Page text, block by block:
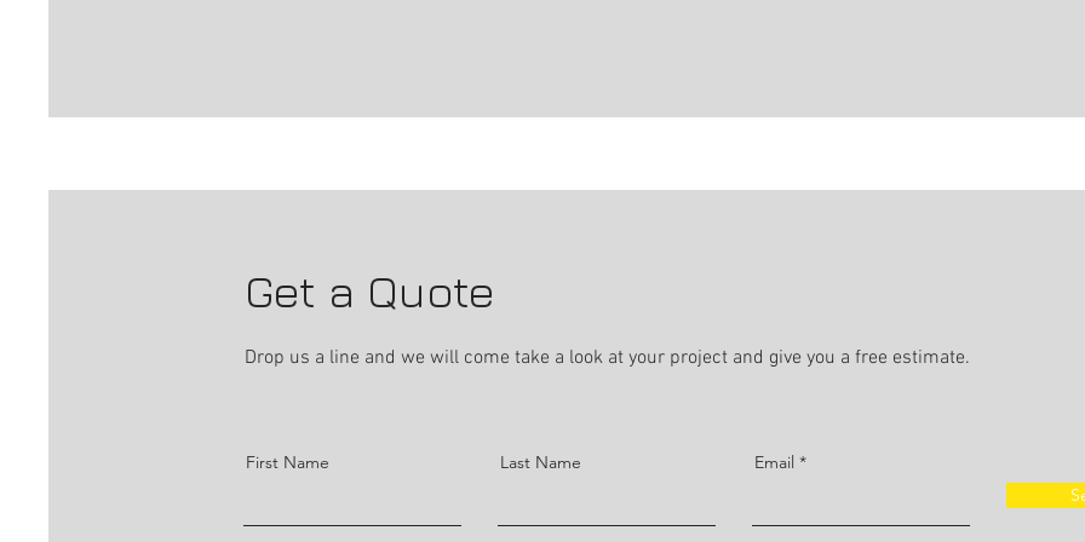
Get a Quote
Drop us a line and we will come take a look at your project and give you a free estimate.
First Name Last Name
Email